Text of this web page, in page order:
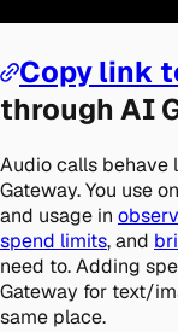
Copy link
through AI
Audio calls behave
Gateway. You use
and usage in
spend limits, and
need to. Adding
Gateway for text/
same place.